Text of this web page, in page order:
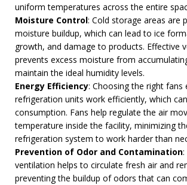
uniform temperatures across the entire
Moisture Control: Cold storage areas are
moisture buildup, which can lead to ice
growth, and damage to products. Effective
prevents excess moisture from
maintain the ideal humidity levels.
Energy Efficiency: Choosing the right fans
refrigeration units work efficiently, which
consumption. Fans help regulate the air
temperature inside the facility, minimizing
refrigeration system to work harder than
Prevention of Odor and Contamination:
ventilation helps to circulate fresh air and
preventing the buildup of odors that can